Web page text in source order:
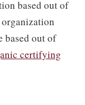
based out of
based out of
certifying